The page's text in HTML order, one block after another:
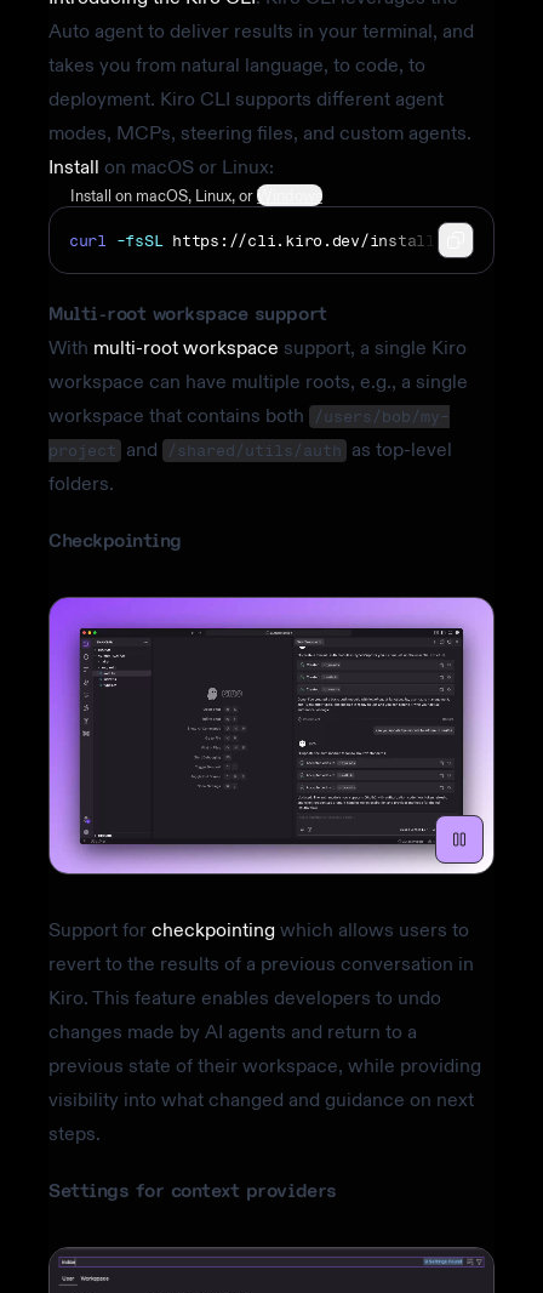
Auto agent to deliver results in your terminal, and
takes you from natural language, to code, to
deployment. Kiro CLI supports different agent
modes, MCPs, steering files, and custom agents.
Install on macOS or Linux:
Install on macOS, Linux, orWindows
curl -fsSL https://cli.kiro.dev/install
Multi-root workspace support
With multi-root workspace support, a single Kiro
workspace can have multiple roots, e.g., a single
workspace that contains both
/users/bob/my-
project
and /shared/utils/auth
as top-level
folders.
Checkpointing
Support for checkpointing which allows users to
revert to the results of a previous conversation in
Kiro. This feature enables developers to undo
changes made by AI agents and return to a
previous state of their workspace, while providing
visibility into what changed and guidance on next
steps.
Settings for context providers